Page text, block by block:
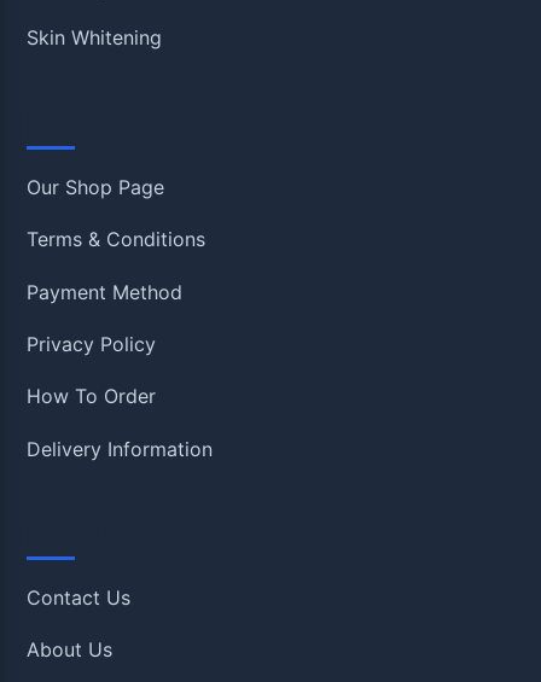
Skin Whitening
Our Shop Page
Terms & Conditions
Payment Method
Privacy Policy
How To Order
Delivery Information
Contact Us
About Us